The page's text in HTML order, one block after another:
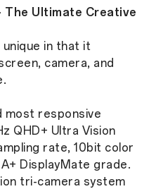
The Ultimate Creative
unique in that it
camera, and
most responsive
QHD+ Ultra Vision
rate, 10bit color
DisplayMate grade.
tri-camera system